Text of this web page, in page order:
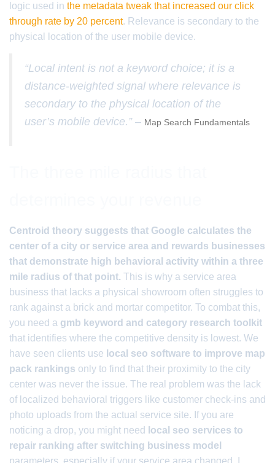
logic used in the metadata tweak that increased our click
through rate by 20 percent. Relevance is secondary to the
physical location of the user mobile device.
“Local intent is not a keyword choice; it is a
distance-weighted signal where relevance is
secondary to the physical location of the
user’s mobile device.” – Map Search Fundamentals
Centroid theory suggests that Google calculates the
center of a city or service area and rewards businesses
that demonstrate high behavioral activity within a three
mile radius of that point. This is why a service area
business that lacks a physical showroom often struggles to
rank against a brick and mortar competitor. To combat this,
you need a gmb keyword and category research toolkit
that identifies where the competitive density is lowest. We
have seen clients use local seo software to improve map
pack rankings only to find that their proximity to the city
center was never the issue. The real problem was the lack
of localized behavioral triggers like customer check-ins and
photo uploads from the actual service site. If you are
noticing a drop, you might need
local seo services to
repair ranking after switching business model
parameters, especially if your service area changed. I